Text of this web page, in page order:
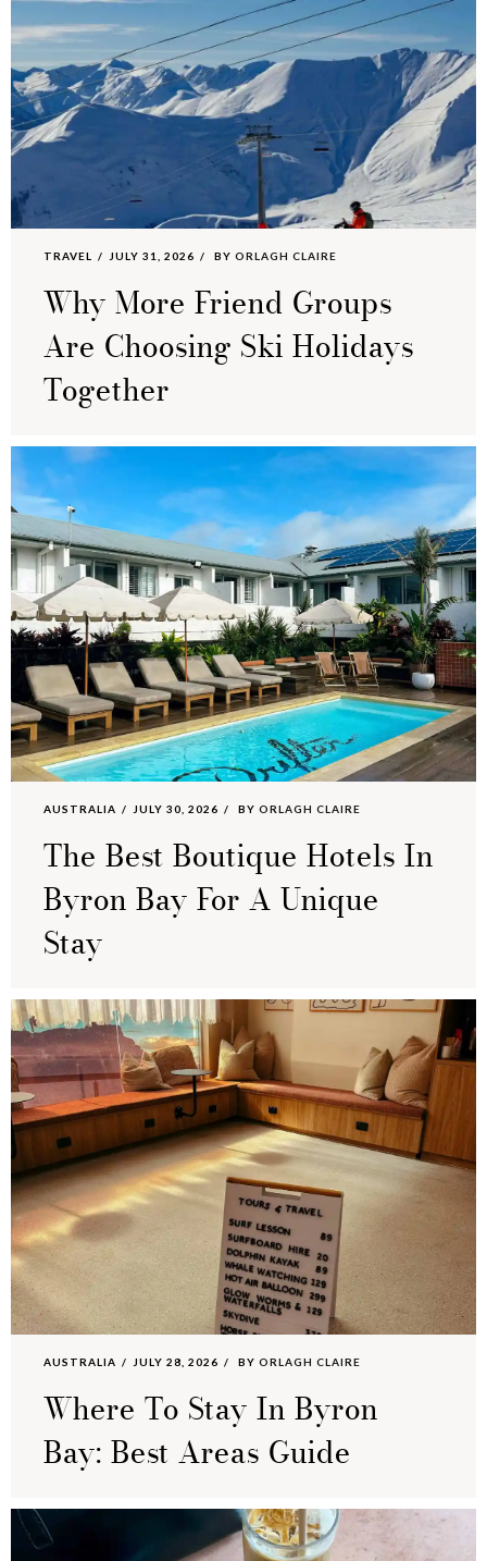
TRAVEL JULY 31, 2026 BY ORLAGH CLAIRE
Why More Friend Groups
Are Choosing Ski Holidays
Together
AUSTRALIA JULY 30, 2026 BY ORLAGH CLAIRE
The Best Boutique Hotels In
Byron Bay For A Unique
Stay
AUSTRALIA JULY 28, 2026 BY ORLAGH CLAIRE
Where To Stay In Byron
Bay: Best Areas Guide